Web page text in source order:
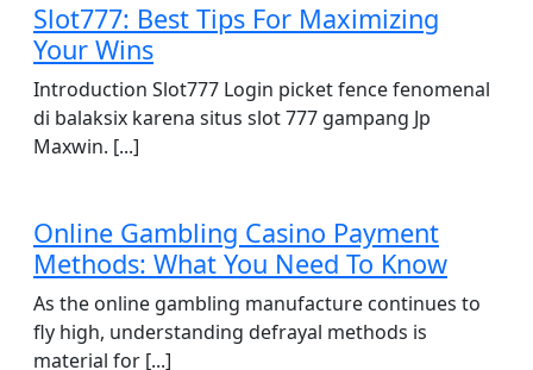
Slot777: Best Tips For Maximizing
Your Wins
Introduction Slot777 Login picket fence fenomenal
di balaksix karena situs slot 777 gampang Jp
Maxwin. [...]
Online Gambling Casino Payment
Methods: What You Need To Know
As the online gambling manufacture continues to
fly high, understanding defrayal methods is
material for [...]